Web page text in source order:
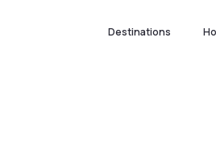
Destinations